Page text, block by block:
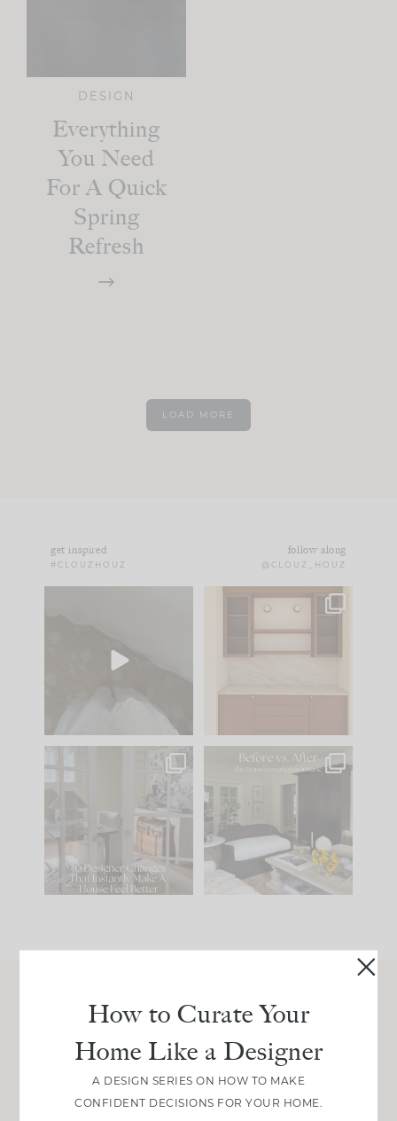
DESIGN
Everything
You Need
For A Quick
Spring
Refresh
LOAD MORE
get inspired
#CLOUZHOUZ
follow along
@CLOUZ_HOUZ
to your
One of my favorite
parts of renovation
IN CASE YOU MISSED
Comment ‘LIST’ and
115 33
Every old house tells
you what it wants to
be. The
35
Join Between the Layers
Get our exact sourcing, design thinking, and
real renovation decisions—only on Substack.
JOIN NOW!
How to Curate Your
Home Like a Designer
A DESIGN SERIES ON HOW TO MAKE
CONFIDENT DECISIONS FOR YOUR HOME.